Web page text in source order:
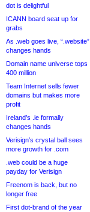
dot is delightful
ICANN board seat up for
grabs
As .web goes live, “.website”
changes hands
Domain name universe tops
400 million
Team Internet sells fewer
domains but makes more
profit
Ireland’s .ie formally
changes hands
Verisign’s crystal ball sees
more growth for .com
.web could be a huge
payday for Verisign
Freenom is back, but no
longer free
First dot-brand of the year